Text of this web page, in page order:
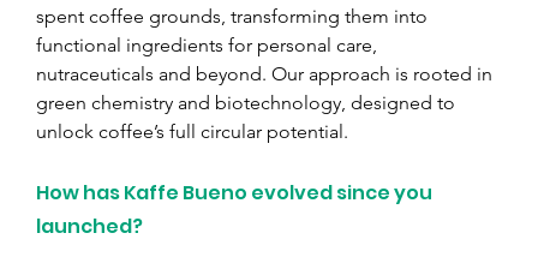
spent coffee grounds, transforming them into
functional ingredients for personal care,
nutraceuticals and beyond. Our approach is rooted in
green chemistry and biotechnology, designed to
unlock coffee’s full circular potential.
How has Kaffe Bueno evolved since you
launched?